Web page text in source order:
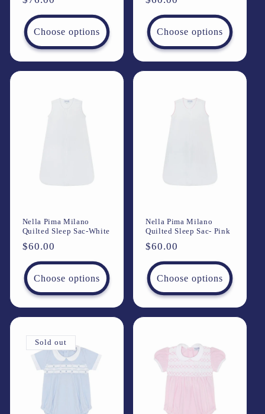
price
Choose options
price
Choose options
Nella Pima Milano
Quilted Sleep Sac-White
Regular
price
$60.00
Choose options
Nella Pima Milano
Quilted Sleep Sac- Pink
Regular
price
$60.00
Choose options
Sold out